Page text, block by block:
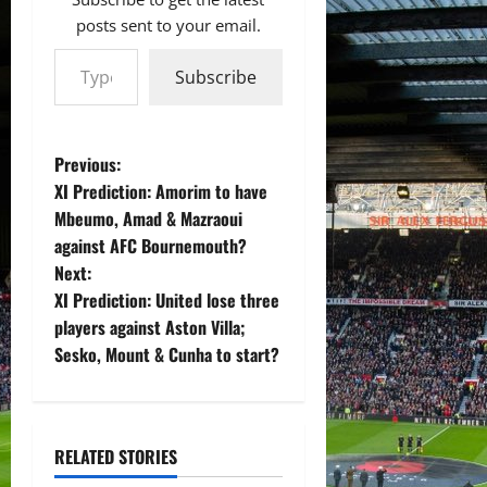
posts sent to your email.
Type your email…
Subscribe
P
o
s
t
n
v
Previous:
XI Prediction: Amorim to have
Mbeumo, Amad & Mazraoui
against AFC Bournemouth?
Next:
XI Prediction: United lose three
players against Aston Villa;
Sesko, Mount & Cunha to start?
RELATED STORIES